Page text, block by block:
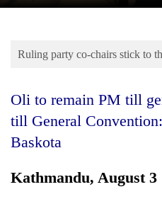
Blog
Health
Ruling party co-chairs stick to
Oli to remain PM till general election, co-chair
till General Convention:
Baskota
Kathmandu, August 3